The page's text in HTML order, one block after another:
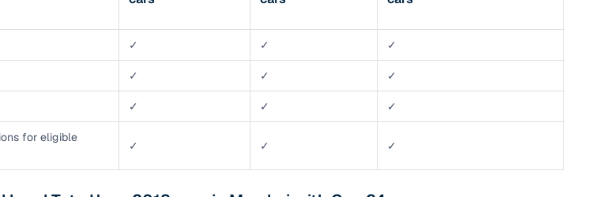
✓ ✓ ✓
✓ ✓ ✓
✓ ✓ ✓
for eligible
✓ ✓ ✓